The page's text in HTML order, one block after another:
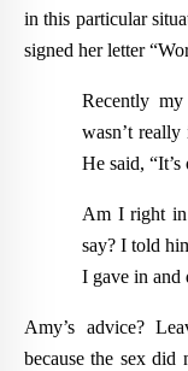
in this particular
signed her letter
Recently
wasn’t
He said,
Am I right in
say? I told
I gave in and
Amy’s advice?
because the sex did